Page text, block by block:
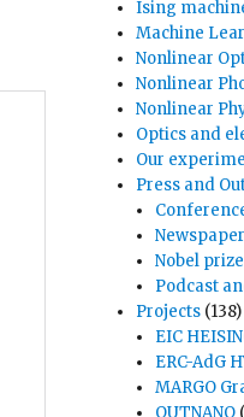
Ising
Machine
Nonlinear
Nonlinear
Nonlinear
Optics and
Our
Press and
Nobel prize
Podcast
Projects (138)
EIC
ERC-AdG
MARGO